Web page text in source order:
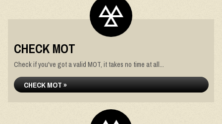
CHECK MOT
Check if you've got a valid MOT, it takes no time at all...
CHECK MOT »